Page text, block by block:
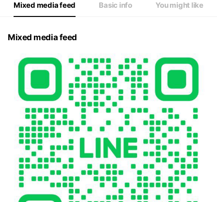
Mixed media feed Basic info You might like
Mixed media feed